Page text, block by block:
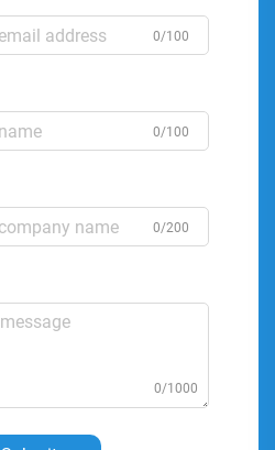
0/100
0/100
0/200
0/1000